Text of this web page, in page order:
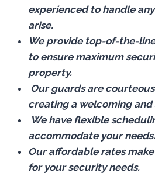
experienced to handle
arise.
We provide top-of-the-
to ensure maximum
property.
Our guards are
creating a welcoming
We have flexible
accommodate your needs.
Our affordable rates
for your security needs.